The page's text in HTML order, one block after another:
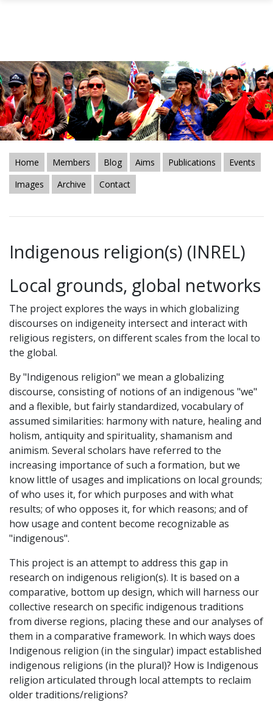
Skip to main content
Home Members Blog Aims Publications
Events
Images
Archive Contact
Indigenous religion(s) (INREL)
Local grounds, global networks
The project explores the ways in which globalizing
discourses on indigeneity intersect and interact with
religious registers, on different scales from the local to
the global.
By "Indigenous religion" we mean a globalizing
discourse, consisting of notions of an indigenous "we"
and a flexible, but fairly standardized, vocabulary of
assumed similarities: harmony with nature, healing and
holism, antiquity and spirituality, shamanism and
animism. Several scholars have referred to the
increasing importance of such a formation, but we
know little of usages and implications on local grounds;
of who uses it, for which purposes and with what
results; of who opposes it, for which reasons; and of
how usage and content become recognizable as
"indigenous".
This project is an attempt to address this gap in
research on indigenous religion(s). It is based on a
comparative, bottom up design, which will harness our
collective research on specific indigenous traditions
from diverse regions, placing these and our analyses of
them in a comparative framework. In which ways does
Indigenous religion (in the singular) impact established
indigenous religions (in the plural)? How is Indigenous
religion articulated through local attempts to reclaim
older traditions/religions?